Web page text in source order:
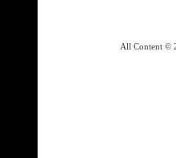
All Content ©